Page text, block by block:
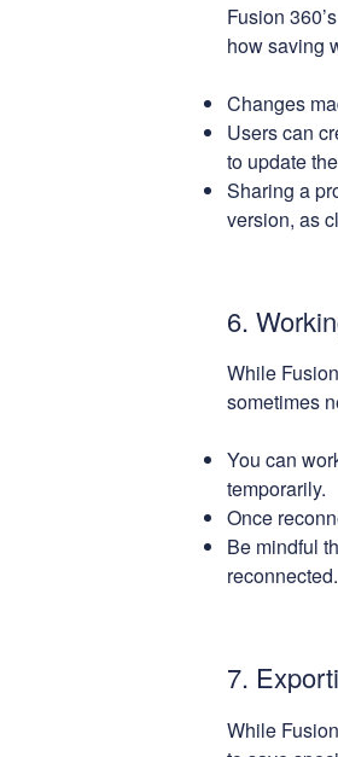
Fusion
how saving
Changes
Users can
to update
Sharing a
version, as
6.
While
sometimes
You can
temporarily.
Once
Be mindful
reconnected.
7.
While